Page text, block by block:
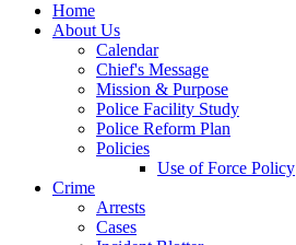
Home
About Us
Calendar
Chief's Message
Mission & Purpose
Police Facility Study
Police Reform Plan
Policies
Use of Force Policy
Crime
Arrests
Cases